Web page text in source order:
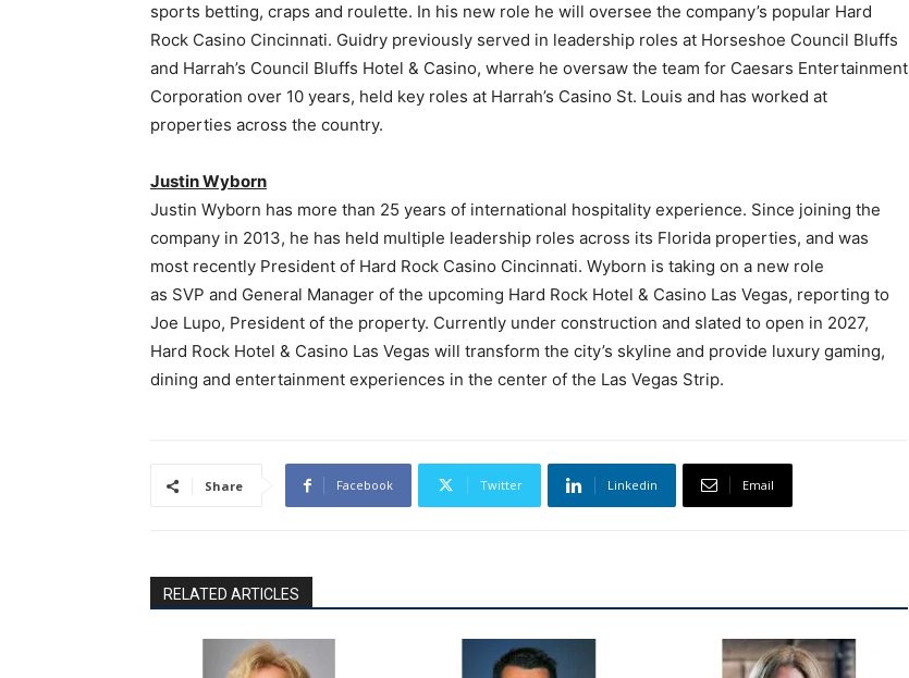
sports betting, craps and roulette. In his new role he will oversee the company’s popular Hard
Rock Casino Cincinnati. Guidry previously served in leadership roles at Horseshoe Council Bluffs
and Harrah’s Council Bluffs Hotel & Casino, where he oversaw the team for Caesars Entertainment
Corporation over 10 years, held key roles at Harrah’s Casino St. Louis and has worked at
properties across the country.
Justin Wyborn
Justin Wyborn has more than 25 years of international hospitality experience. Since joining the
company in 2013, he has held multiple leadership roles across its Florida properties, and was
most recently President of Hard Rock Casino Cincinnati. Wyborn is taking on a new role
as SVP and General Manager of the upcoming Hard Rock Hotel & Casino Las Vegas, reporting to
Joe Lupo, President of the property. Currently under construction and slated to open in 2027,
Hard Rock Hotel & Casino Las Vegas will transform the city’s skyline and provide luxury gaming,
dining and entertainment experiences in the center of the Las Vegas Strip.
Share Facebook Twitter Linkedin Email
RELATED ARTICLES